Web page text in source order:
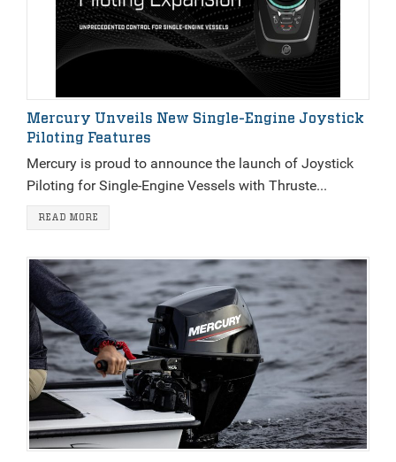
Mercury Unveils New Single-Engine Joystick
Piloting Features
Mercury is proud to announce the launch of Joystick
Piloting for Single-Engine Vessels with Thruste...
READ MORE